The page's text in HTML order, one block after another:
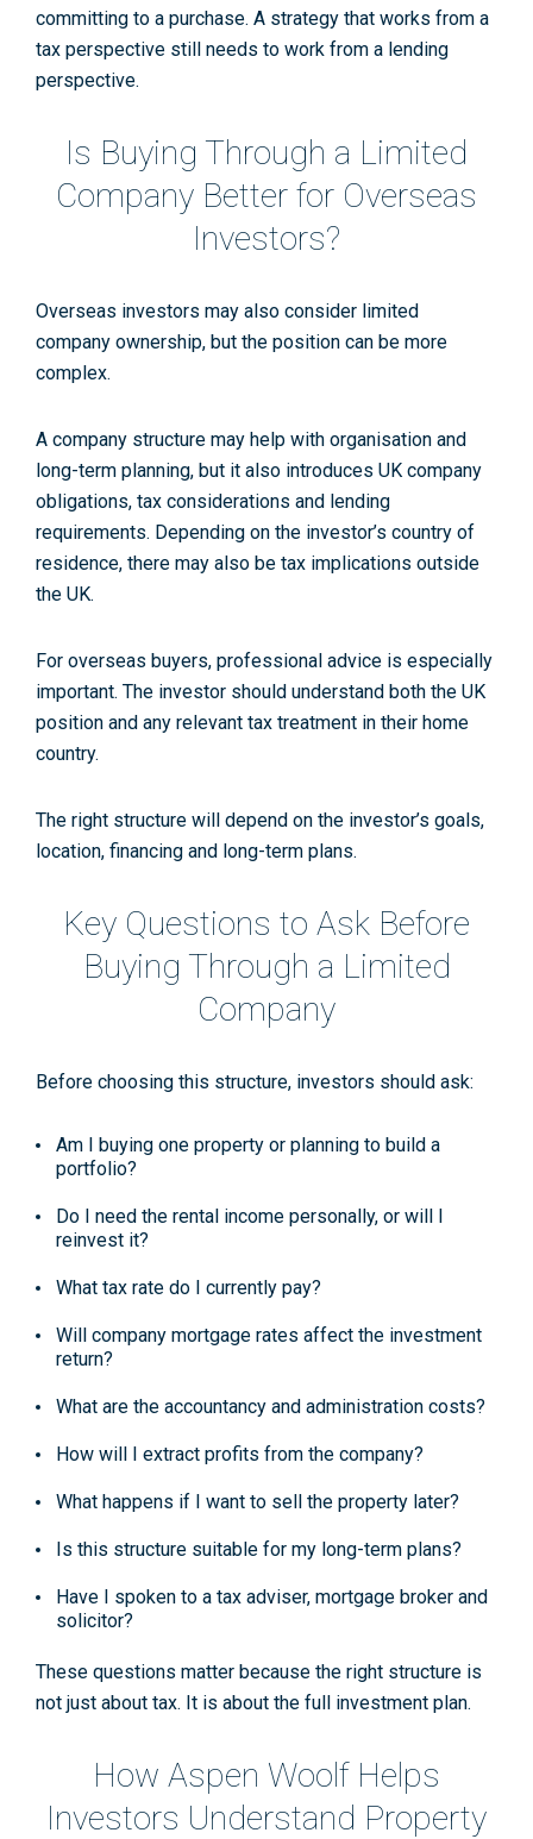
committing to a purchase. A strategy that works from a
tax perspective still needs to work from a lending
perspective.
Is Buying Through a Limited
Company Better for Overseas
Investors?
Overseas investors may also consider limited
company ownership, but the position can be more
complex.
A company structure may help with organisation and
long-term planning, but it also introduces UK company
obligations, tax considerations and lending
requirements. Depending on the investor’s country of
residence, there may also be tax implications outside
the UK.
For overseas buyers, professional advice is especially
important. The investor should understand both the UK
position and any relevant tax treatment in their home
country.
The right structure will depend on the investor’s goals,
location, financing and long-term plans.
Key Questions to Ask Before
Buying Through a Limited
Company
Before choosing this structure, investors should ask:
Am I buying one property or planning to build a
portfolio?
Do I need the rental income personally, or will I
reinvest it?
What tax rate do I currently pay?
Will company mortgage rates affect the investment
return?
What are the accountancy and administration costs?
How will I extract profits from the company?
What happens if I want to sell the property later?
Is this structure suitable for my long-term plans?
Have I spoken to a tax adviser, mortgage broker and
solicitor?
These questions matter because the right structure is
not just about tax. It is about the full investment plan.
How Aspen Woolf Helps
Investors Understand Property